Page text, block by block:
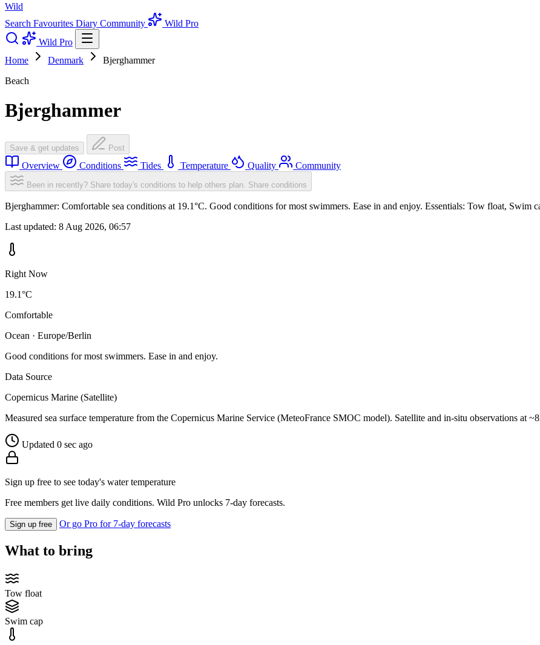
Wild
Search Favourites Diary Community
Wild Pro
Wild Pro
Home
Denmark
Bjerghammer
Beach
Bjerghammer
Save & get updates Post
Overview Conditions Tides Temperature Quality Community
Been in recently? Share today's conditions to help others plan. Share conditions
Bjerghammer: Comfortable sea conditions at 19.1°C. Good conditions for most swimmers. Ease in and enjoy. Essentials: Tow float, Swim
Last updated: 8 Aug 2026, 06:57
Right Now
19.1°C
Comfortable
Ocean · Europe/Berlin
Good conditions for most swimmers. Ease in and enjoy.
Data Source
Copernicus Marine (Satellite)
Measured sea surface temperature from the Copernicus Marine Service (MeteoFrance SMOC model). Satellite and in-situ observations at
Updated 0 sec ago
Sign up free to see today's water temperature
Free members get live daily conditions. Wild Pro unlocks 7-day forecasts.
Sign up free Or go Pro for 7-day forecasts
What to bring
Tow float
Swim cap